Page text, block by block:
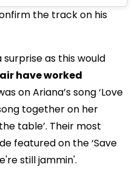
the track on his
surprise as this would
have worked
on Ariana’s song ‘Love
together on her
table’. Their most
featured on the ‘Save
still jammin'.